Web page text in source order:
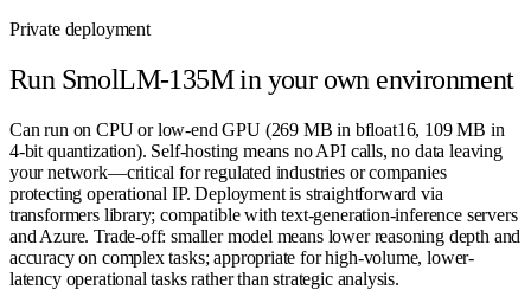
Private deployment
Run SmolLM-135Min your own environment
Can run on CPU or low-end GPU (269 MB in bfloat16, 109 MB in
4-bit quantization). Self-hosting means no API calls, no data leaving
your network—critical for regulated industries or companies
protecting operational IP. Deployment is straightforward via
transformers library; compatible with text-generation-inference servers
and Azure. Trade-off: smaller model means lower reasoning depth and
accuracy on complex tasks; appropriate for high-volume, lower-
latency operational tasks rather than strategic analysis.